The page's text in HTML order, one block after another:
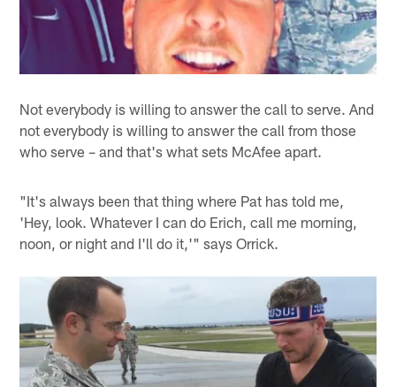
Not everybody is willing to answer the call to serve. And
not everybody is willing to answer the call from those
who serve – and that's what sets McAfee apart.
"It's always been that thing where Pat has told me,
'Hey, look. Whatever I can do Erich, call me morning,
noon, or night and I'll do it,'" says Orrick.